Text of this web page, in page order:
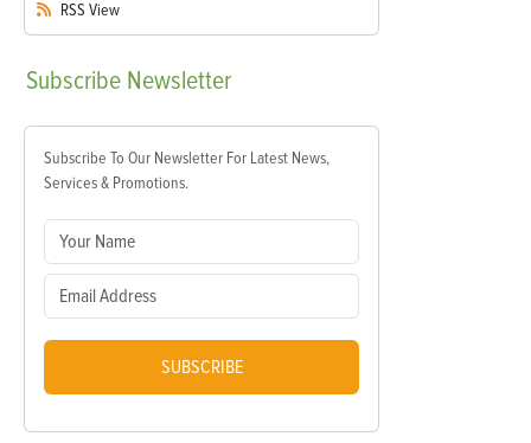
RSS View
Subscribe Newsletter
Subscribe To Our Newsletter For Latest News,
Services & Promotions.
SUBSCRIBE